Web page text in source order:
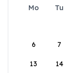
Mo Tu
6 7
13 14